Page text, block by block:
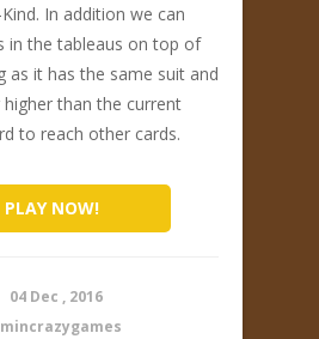
In addition we can
in the tableaus on top of
as it has the same suit and
than the current
to reach other cards.
PLAY NOW!
04 Dec , 2016